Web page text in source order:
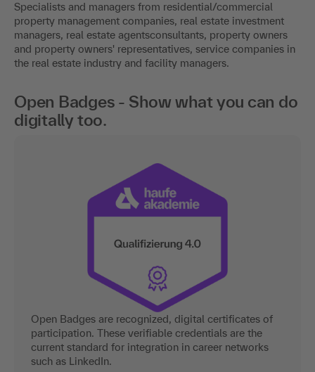
Specialists and managers from residential/commercial
property management companies, real estate investment
managers, real estate agentsconsultants, property owners
and property owners' representatives, service companies in
the real estate industry and facility managers.
Open Badges - Show what you can do
digitally too.
Open Badges are recognized, digital certificates of
participation. These verifiable credentials are the
current standard for integration in career networks
such as LinkedIn.